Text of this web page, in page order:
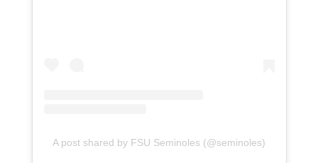
A post shared by FSU Seminoles (@seminoles)